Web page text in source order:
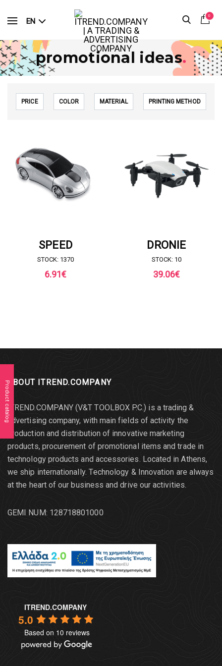
Product catalog
EN
0
promotional ideas.
PRICE COLOR MATERIAL PRINTING METHOD
SPEED
STOCK: 1370
6.91€
DRONIE
STOCK: 10
39.06€
ABOUT ITREND.COMPANY
ITREND.COMPANY (V&T TOOLBOX P.C.) is a trading &
advertising company, with main fields of activity the
production and distribution of innovative marketing
products, procurement of promotional items and trade in
technology products and accessories. Located in Athens,
we ship internationally. Τechnology & Innovation are always
at the heart of our business and drive our activities.
GEMI NUM: 128718801000
ITREND.COMPANY
5.0
Based on 10 reviews